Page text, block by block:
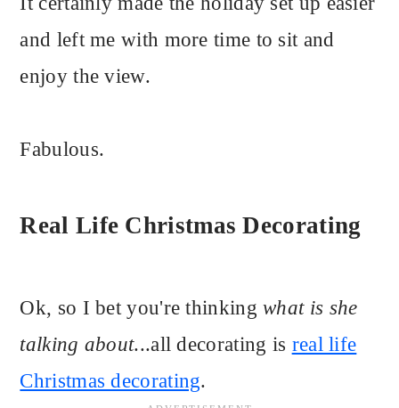
and left me with more time to sit and
enjoy the view.
Fabulous.
Real Life Christmas Decorating
Ok, so I bet you're thinkingwhat is she
talking about...all decorating is real life
Christmas decorating.